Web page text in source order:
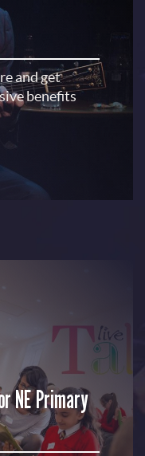
and get
benefits
NE Primary